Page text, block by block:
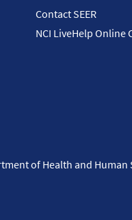
Contact SEER
NCI LiveHelp Online
of Health and Human